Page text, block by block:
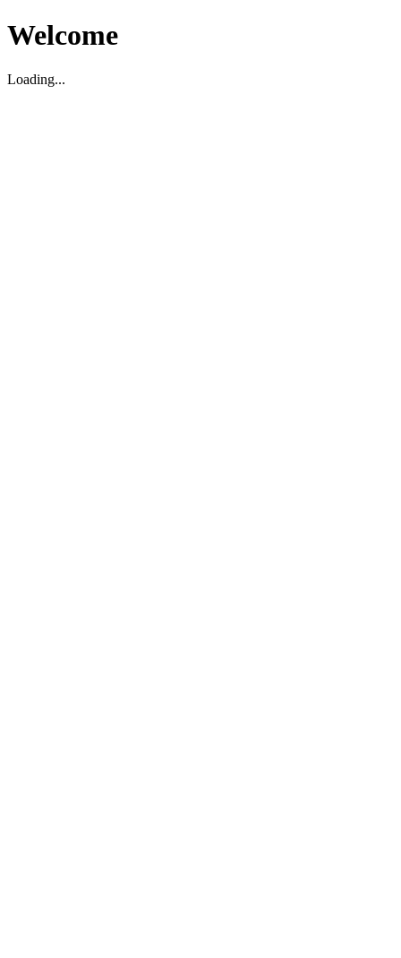
Welcome
Loading...